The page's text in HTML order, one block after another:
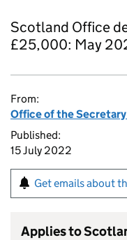
Scotland Office
£25,000: May
From:
Office of the
Published:
15 July 2022
Get emails about
Applies to